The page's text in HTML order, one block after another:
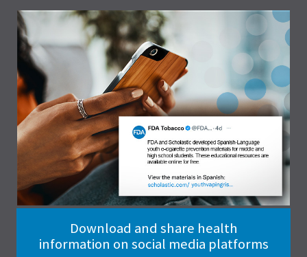
Download and share health
information on social media platforms